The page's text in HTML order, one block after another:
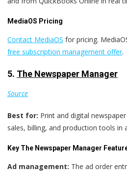
MediaOS Pricing
Contact MediaOS for pricing.
free subscription management offer.
5. The Newspaper Manager
Source
Best for: Print and digital
sales, billing, and production tools in
Key The Newspaper Manager
Ad management: The ad order